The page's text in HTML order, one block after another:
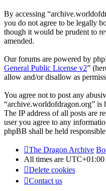
By accessing
you do not agree to be legally
though it would be prudent to
amended.
Our forums are powered by
General Public License v2”
allow and/or disallow as
You agree not to post any
“archive.worldofdragon.org” is
The IP address of all posts are
user you agree to any
phpBB shall be held
The Dragon Archive
All times are UTC+01:00
Delete cookies
Contact us